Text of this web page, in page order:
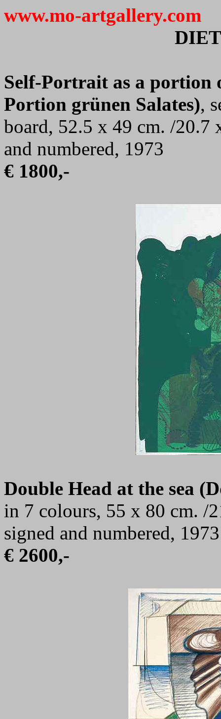
www.mo-artgallery.com
Self-Portrait as a portion
Portion grünen Salates),
board, 52.5 x 49 cm. /20.7
and numbered, 1973
€ 1800,-
Double Head at the sea
in 7 colours, 55 x 80 cm. /
signed and numbered, 1973
€ 2600,-